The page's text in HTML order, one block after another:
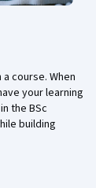
course. When
your learning
the BSc
building